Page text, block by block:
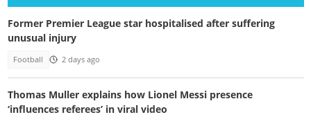
Former Premier League star hospitalised after suffering
unusual injury
Football 2 days ago
Thomas Muller explains how Lionel Messi presence
‘influences referees’ in viral video